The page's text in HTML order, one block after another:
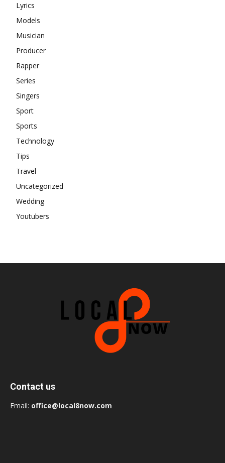
Lyrics
Models
Musician
Producer
Rapper
Series
Singers
Sport
Sports
Technology
Tips
Travel
Uncategorized
Wedding
Youtubers
Contact us
Email: office@local8now.com